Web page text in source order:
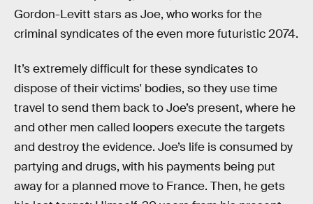
Gordon-Levitt stars as Joe, who works for the
criminal syndicates of the even more futuristic 2074.
It’s extremely difficult for these syndicates to
dispose of their victims' bodies, so they use time
travel to send them back to Joe’s present, where he
and other men called loopers execute the targets
and destroy the evidence. Joe’s life is consumed by
partying and drugs, with his payments being put
away for a planned move to France. Then, he gets